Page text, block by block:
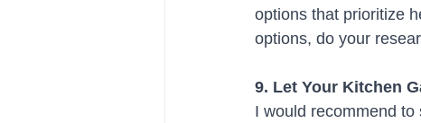
options that prioritize
options, do your
9. Let Your Kitchen
I would recommend